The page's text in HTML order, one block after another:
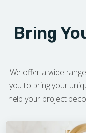
Bring
We offer a wide
you to bring your
help your project